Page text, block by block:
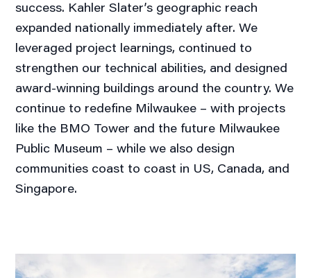
success. Kahler Slater’s geographic reach
expanded nationally immediately after. We
leveraged project learnings, continued to
strengthen our technical abilities, and designed
award-winning buildings around the country. We
continue to redefine Milwaukee – with projects
like the BMO Tower and the future Milwaukee
Public Museum – while we also design
communities coast to coast in US, Canada, and
Singapore.